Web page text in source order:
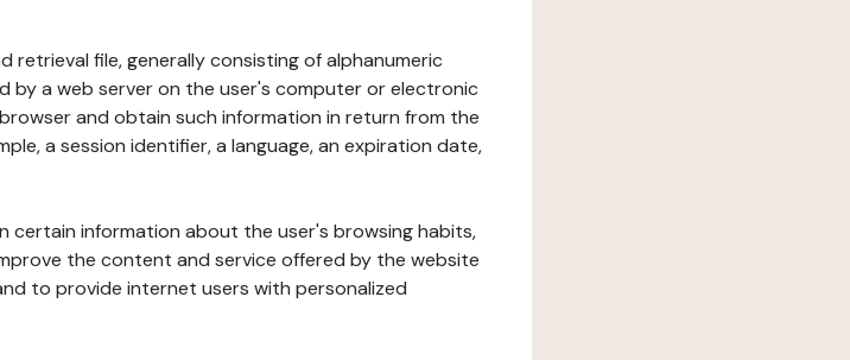
retrieval file, generally consisting of alphanumeric
a web server on the user's computer or electronic
and obtain such information in return from the
a session identifier, a language, an expiration date,
certain information about the user's browsing habits,
the content and service offered by the website
to provide internet users with personalized